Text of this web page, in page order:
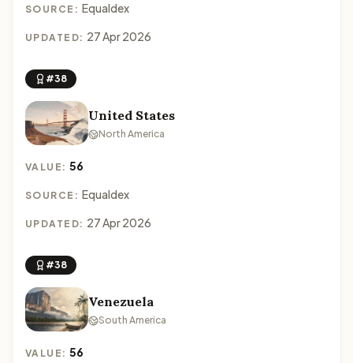
SOURCE: Equaldex
UPDATED: 27 Apr 2026
#38
United States
North America
VALUE:56
SOURCE: Equaldex
UPDATED: 27 Apr 2026
#38
Venezuela
South America
VALUE:56